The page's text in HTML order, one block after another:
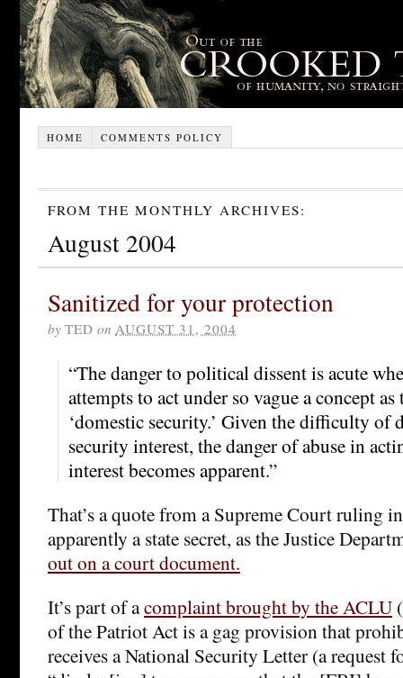
HOME COMMENTS POLICY
FROM THE MONTHLY ARCHIVES:
August 2004
Sanitized for your protection
by TED on AUGUST 31, 2004
“The danger to political dissent is acute
attempts to act under so vague a concept
‘domestic security.’ Given the difficulty of
security interest, the danger of abuse in
interest becomes apparent.”
That’s a quote from a Supreme Court ruling
apparently a state secret, as the Justice
out on a court document.
It’s part of acomplaint brought by the ACLU
of the Patriot Act is a gag provision that
receives a National Security Letter (a